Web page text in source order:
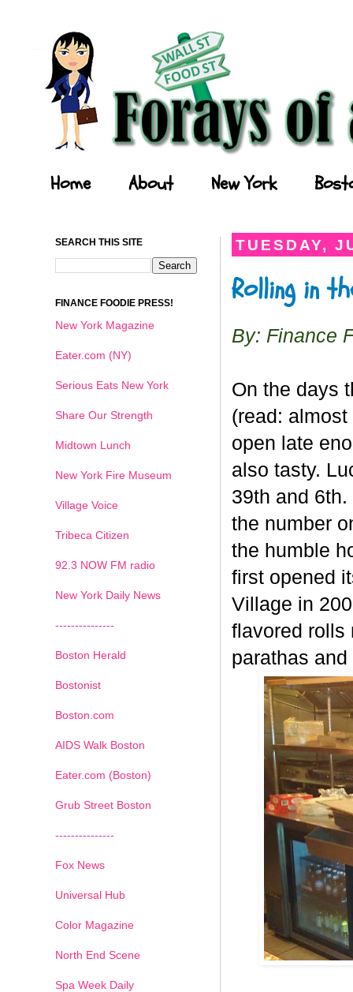
Home About New York
TUESDAY,
Rolling in
By: Finance
On the days
(read:
open late
also tasty.
39th and 6th.
the number
the humble
first opened
Village in
flavored rolls
parathas
SEARCH THIS SITE
FINANCE FOODIE PRESS!
New York Magazine
Eater.com (NY)
Serious Eats New York
Share Our Strength
Midtown Lunch
New York Fire Museum
Village Voice
Tribeca Citizen
92.3 NOW FM radio
New York Daily News
---------------
Boston Herald
Bostonist
Boston.com
AIDS Walk Boston
Eater.com (Boston)
Grub Street Boston
---------------
Fox News
Universal Hub
Color Magazine
North End Scene
Spa Week Daily
1 2 3 4 5 6